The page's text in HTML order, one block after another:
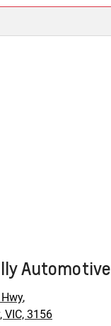
Automotive
,
VIC, 3156